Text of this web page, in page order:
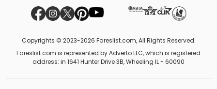
Copyrights © 2023-2026 Fareslist.com, All Rights Reserved.
Fareslist.com is represented by Adverto LLC, which is registered
address: in 1641 Hunter Drive 3B, Wheeling IL - 60090